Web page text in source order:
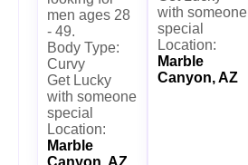
men ages 28
- 49.
Body Type:
Curvy
Get Lucky
with someone
special
Location:
Marble
Canyon, AZ
with someone
special
Location:
Marble
Canyon, AZ